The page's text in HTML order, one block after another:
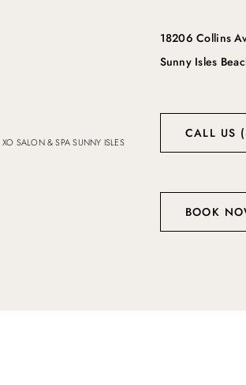
XO SALON & SPA SUNNY ISLES
18206 Collins
Sunny Isles
CALL US
BOOK